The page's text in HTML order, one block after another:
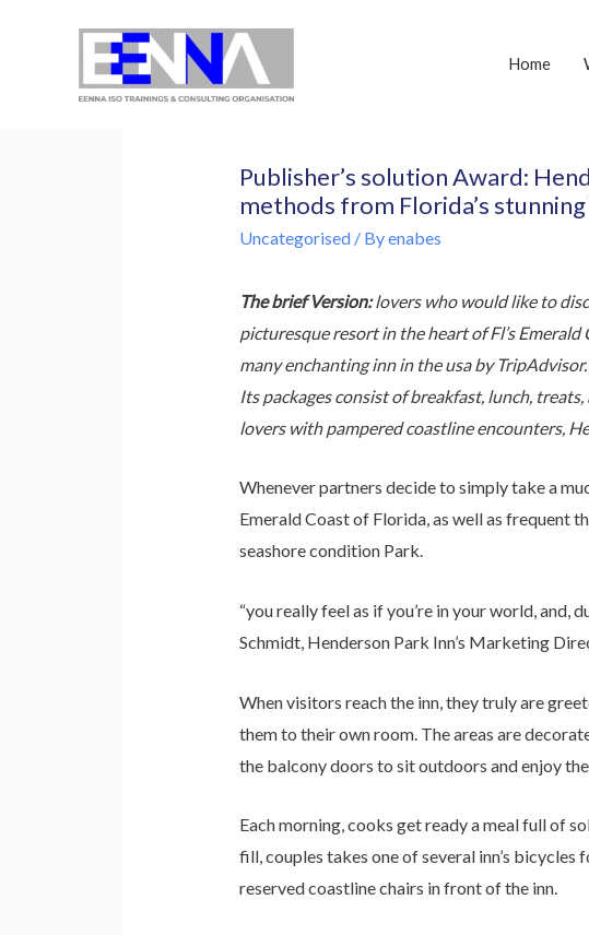
Home
Publisher’s solution Award:
methods from Florida’s stunning
Uncategorised/ Byenabes
The brief Version:lovers who would like to
picturesque resort in the heart of Fl’s
many enchanting inn in the usa by
Its packages consist of breakfast, lunch,
lovers with pampered coastline encounters,
Whenever partners decide to simply take a
Emerald Coast of Florida, as well as frequent
seashore condition Park.
“you really feel as if you’re in your world, and,
Schmidt, Henderson Park Inn’s Marketing
When visitors reach the inn, they truly are
them to their own room. The areas are
the balcony doors to sit outdoors and enjoy
Each morning, cooks get ready a meal full of
fill, couples takes one of several inn’s
reserved coastline chairs in front of the inn.